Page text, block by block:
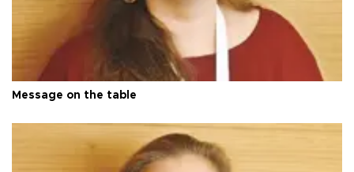
Message on the table